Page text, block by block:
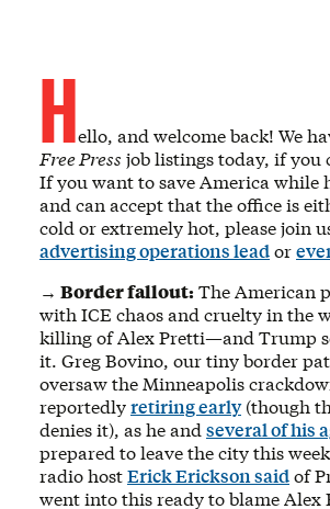
Hello, and welcome back! We
Free Press job listings today, if you
If you want to save America while
and can accept that the office is
cold or extremely hot, please join
advertising operations leador
→ Border fallout:The American
with ICE chaos and cruelty in the
killing of Alex Pretti—and Trump
it. Greg Bovino, our tiny border
oversaw the Minneapolis
reportedlyretiring early(though
denies it), as he and several of his
prepared to leave the city this
radio hostErick Erickson saidof
went into this ready to blame Alex